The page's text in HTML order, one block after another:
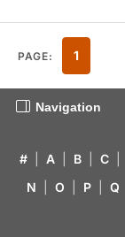
PAGE: 1
Navigation
# A B C
N
O P Q